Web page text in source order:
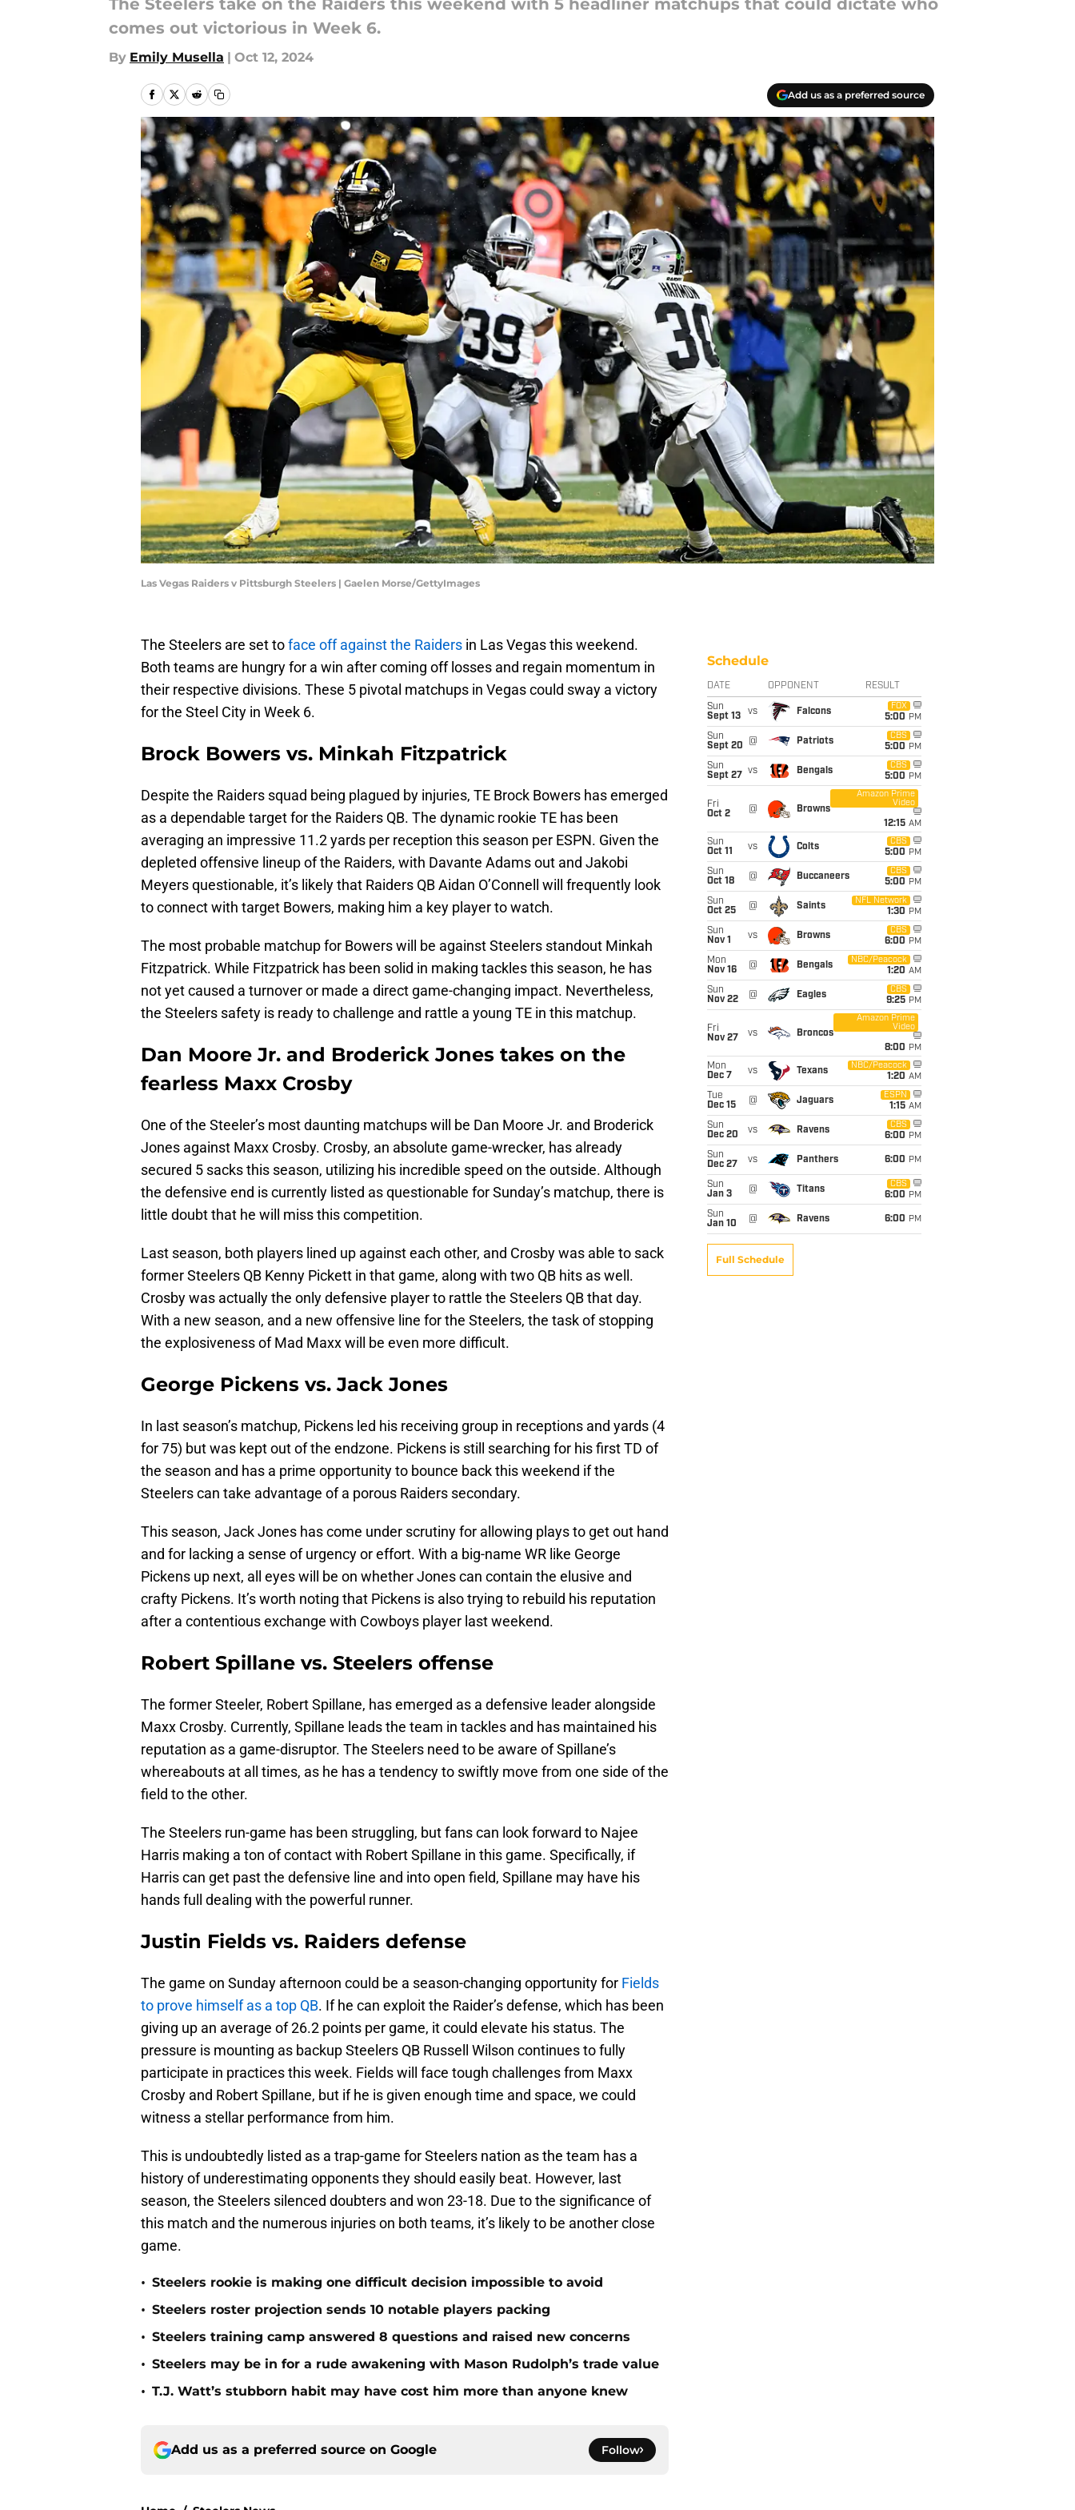
The Steelers take on the Raiders this weekend with 5 headliner matchups that could dictate who
comes out victorious in Week 6.
By Emily Musella | Oct 12, 2024
Add us as a preferred source
Las Vegas Raiders v Pittsburgh Steelers | Gaelen Morse/GettyImages
The Steelers are set toface off against the Raiders in Las Vegas this weekend.
Both teams are hungry for a win after coming off losses and regain momentum in
their respective divisions. These 5 pivotal matchups in Vegas could sway a victory
for the Steel City in Week 6.
Brock Bowers vs. Minkah Fitzpatrick
Despite the Raiders squad being plagued by injuries, TE Brock Bowers has emerged
as a dependable target for the Raiders QB. The dynamic rookie TE has been
averaging an impressive 11.2 yards per reception this season per ESPN. Given the
depleted offensive lineup of the Raiders, with Davante Adams out and Jakobi
Meyers questionable, it’s likely that Raiders QB Aidan O’Connell will frequently look
to connect with target Bowers, making him a key player to watch.
The most probable matchup for Bowers will be against Steelers standout Minkah
Fitzpatrick. While Fitzpatrick has been solid in making tackles this season, he has
not yet caused a turnover or made a direct game-changing impact. Nevertheless,
the Steelers safety is ready to challenge and rattle a young TE in this matchup.
Dan Moore Jr. and Broderick Jones takes on the
fearless Maxx Crosby
One of the Steeler’s most daunting matchups will be Dan Moore Jr. and Broderick
Jones against Maxx Crosby. Crosby, an absolute game-wrecker, has already
secured 5 sacks this season, utilizing his incredible speed on the outside. Although
the defensive end is currently listed as questionable for Sunday’s matchup, there is
little doubt that he will miss this competition.
Last season, both players lined up against each other, and Crosby was able to sack
former Steelers QB Kenny Pickett in that game, along with two QB hits as well.
Crosby was actually the only defensive player to rattle the Steelers QB that day.
With a new season, and a new offensive line for the Steelers, the task of stopping
the explosiveness of Mad Maxx will be even more difficult.
George Pickens vs. Jack Jones
In last season’s matchup, Pickens led his receiving group in receptions and yards (4
for 75) but was kept out of the endzone. Pickens is still searching for his first TD of
the season and has a prime opportunity to bounce back this weekend if the
Steelers can take advantage of a porous Raiders secondary.
This season, Jack Jones has come under scrutiny for allowing plays to get out hand
and for lacking a sense of urgency or effort. With a big-name WR like George
Pickens up next, all eyes will be on whether Jones can contain the elusive and
crafty Pickens. It’s worth noting that Pickens is also trying to rebuild his reputation
after a contentious exchange with Cowboys player last weekend.
Robert Spillane vs. Steelers offense
The former Steeler, Robert Spillane, has emerged as a defensive leader alongside
Maxx Crosby. Currently, Spillane leads the team in tackles and has maintained his
reputation as a game-disruptor. The Steelers need to be aware of Spillane’s
whereabouts at all times, as he has a tendency to swiftly move from one side of the
field to the other.
The Steelers run-game has been struggling, but fans can look forward to Najee
Harris making a ton of contact with Robert Spillane in this game. Specifically, if
Harris can get past the defensive line and into open field, Spillane may have his
hands full dealing with the powerful runner.
Justin Fields vs. Raiders defense
The game on Sunday afternoon could be a season-changing opportunity for Fields
to prove himself as a top QB. If he can exploit the Raider’s defense, which has been
giving up an average of 26.2 points per game, it could elevate his status. The
pressure is mounting as backup Steelers QB Russell Wilson continues to fully
participate in practices this week. Fields will face tough challenges from Maxx
Crosby and Robert Spillane, but if he is given enough time and space, we could
witness a stellar performance from him.
This is undoubtedly listed as a trap-game for Steelers nation as the team has a
history of underestimating opponents they should easily beat. However, last
season, the Steelers silenced doubters and won 23-18. Due to the significance of
this match and the numerous injuries on both teams, it’s likely to be another close
game.
• Steelers rookie is making one difficult decision impossible to avoid
• Steelers roster projection sends 10 notable players packing
• Steelers training camp answered 8 questions and raised new concerns
• Steelers may be in for a rude awakening with Mason Rudolph’s trade value
• T.J. Watt’s stubborn habit may have cost him more than anyone knew
Add us as a preferred source on Google Follow
Schedule
DATE OPPONENT RESULT
Sun
Sept 13
vs Falcons
FOX
5:00 PM
Sun
Sept 20
@ Patriots
CBS
5:00 PM
Sun
Sept 27
vs Bengals
CBS
5:00 PM
Fri
Oct 2
@ Browns
Amazon Prime
Video
12:15 AM
Sun
Oct 11
vs Colts
CBS
5:00 PM
Sun
Oct 18
@ Buccaneers
CBS
5:00 PM
Sun
Oct 25
@ Saints
NFL Network
1:30 PM
Sun
Nov 1
vs Browns
CBS
6:00 PM
Mon
Nov 16
@ Bengals
NBC/Peacock
1:20 AM
Sun
Nov 22
@ Eagles
CBS
9:25 PM
Fri
Nov 27
vs Broncos
Amazon Prime
Video
8:00 PM
Mon
Dec 7
vs Texans
NBC/Peacock
1:20 AM
Tue
Dec 15
@ Jaguars
ESPN
1:15 AM
Sun
Dec 20
vs Ravens
CBS
6:00 PM
Sun
Dec 27
vs Panthers 6:00 PM
Sun
Jan 3
@ Titans
CBS
6:00 PM
Sun
Jan 10
@ Ravens 6:00 PM
Full Schedule